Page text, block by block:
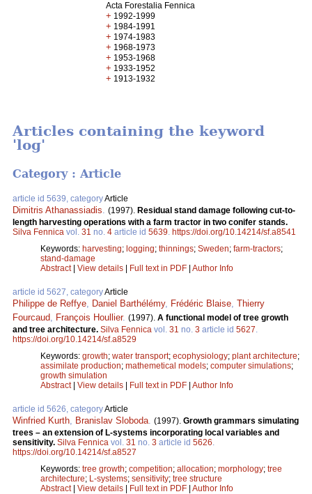
Acta Forestalia Fennica
+ 1992-1999
+ 1984-1991
+ 1974-1983
+ 1968-1973
+ 1953-1968
+ 1933-1952
+ 1913-1932
Articles containing the keyword
'log'
Category : Article
article id 5639, categoryArticle
Dimitris Athanassiadis (1997). Residual stand damage following cut-to-
length harvesting operations with a farm tractor in two conifer stands.
Silva Fennica vol. 31 no. 4 article id 5639 https://doi.org/10.14214/sf.a8541
Keywords: harvesting; logging; thinnings; Sweden; farm-tractors;
stand-damage
Abstract| View details | Full text in PDF | Author Info
article id 5627, categoryArticle
Philippe de Reffye Daniel Barthélémy, Frédéric Blaise Thierry
Fourcaud
François Houllier. (1997). A functional model of tree growth
and tree architecture. Silva Fennica vol. 31 no. 3 article id 5627
https://doi.org/10.14214/sf.a8529
Keywords: growth; water transport; ecophysiology; plant architecture;
assimilate production; mathemetical models; computer simulations;
growth simulation
Abstract| View details | Full text in PDF | Author Info
article id 5626, categoryArticle
Winfried Kurth Branislav Sloboda (1997). Growth grammars simulating
trees – an extension of L-systems incorporating local variables and
sensitivity. Silva Fennica vol. 31 no. 3 article id 5626
https://doi.org/10.14214/sf.a8527
Keywords: tree growth; competition; allocation; morphology; tree
architecture; L-systems; sensitivity; tree structure
Abstract| View details | Full text in PDF | Author Info